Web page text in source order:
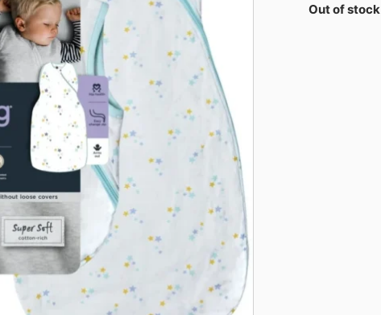
Out of stock